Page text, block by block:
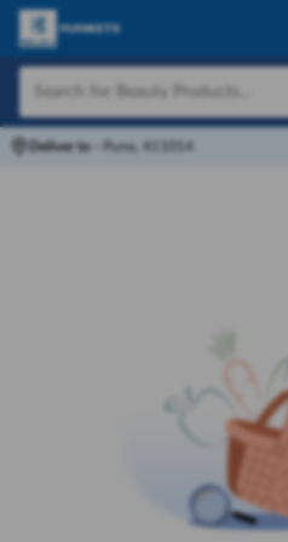
Deliver to Pune, 411014